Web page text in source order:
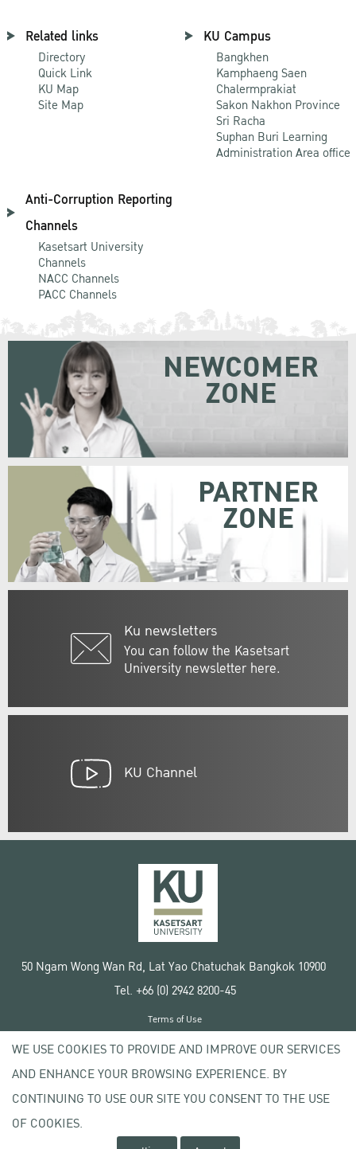
Related links
Directory
Quick Link
KU Map
Site Map
KU Campus
Bangkhen
Kamphaeng Saen
Chalermprakiat
Sakon Nakhon Province
Sri Racha
Suphan Buri Learning
Administration Area office
Anti-Corruption Reporting
Channels
Kasetsart University
Channels
NACC Channels
PACC Channels
Ku newsletters
You can follow the Kasetsart
University newsletter here.
NEWCOMER
ZONE
PARTNER
ZONE
KU Channel
50 Ngam Wong Wan Rd, Lat Yao Chatuchak Bangkok 10900
Tel. +66 (0) 2942 8200-45
Copyright © 2020 Kasetsart University
Terms of Use
Privacy policy
WE USE COOKIES TO PROVIDE AND IMPROVE OUR SERVICES
AND ENHANCE YOUR BROWSING EXPERIENCE. BY
CONTINUING TO USE OUR SITE YOU CONSENT TO THE USE
OF COOKIES.